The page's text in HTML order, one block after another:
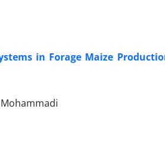
in Forage Maize